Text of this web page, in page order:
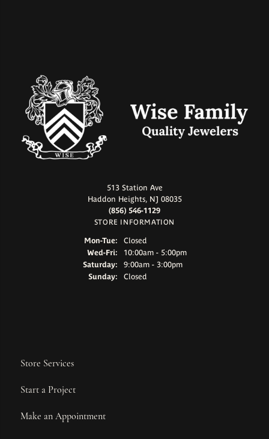
513 Station Ave
Haddon Heights, NJ 08035
(856) 546-1129
STORE INFORMATION
Mon-Tue:Monday - Tuesday:
Closed
Wed-Fri:Wednesday - Friday:
10:00am - 5:00pm
Saturday:
9:00am - 3:00pm
Sunday:
Closed
Store Services
Start a Project
Make an Appointment